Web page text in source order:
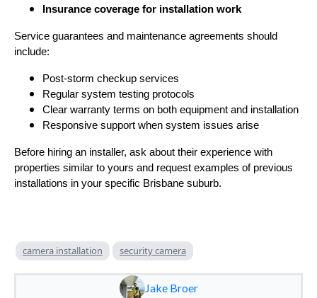
Insurance coverage for installation work
Service guarantees and maintenance agreements should
include:
Post-storm checkup services
Regular system testing protocols
Clear warranty terms on both equipment and installation
Responsive support when system issues arise
Before hiring an installer, ask about their experience with
properties similar to yours and request examples of previous
installations in your specific Brisbane suburb.
camera installation security camera
Jake Broer